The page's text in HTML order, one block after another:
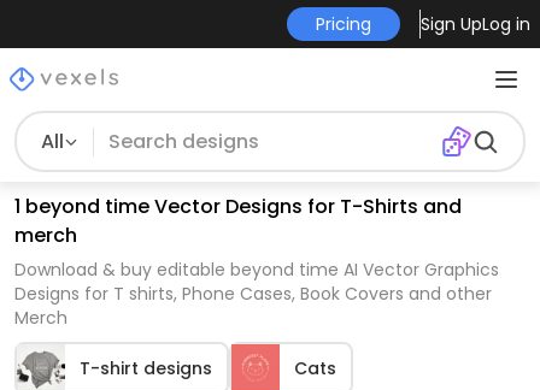
Pricing Sign UpLog in
All
1 beyond time Vector Designs for T-Shirts and
merch
Download & buy editable beyond time AI Vector Graphics
Designs for T shirts, Phone Cases, Book Covers and other
Merch
T-shirt designs Cats